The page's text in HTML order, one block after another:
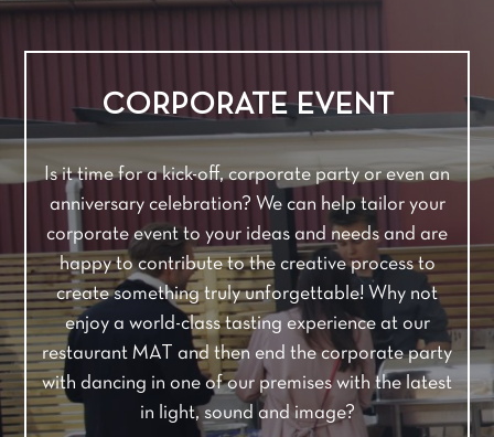
CORPORATE EVENT
Is it time for a kick-off, corporate party or even an
anniversary celebration? We can help tailor your
corporate event to your ideas and needs and are
happy to contribute to the creative process to
create something truly unforgettable! Why not
enjoy a world-class tasting experience at our
restaurant MAT and then end the corporate party
with dancing in one of our premises with the latest
in light, sound and image?